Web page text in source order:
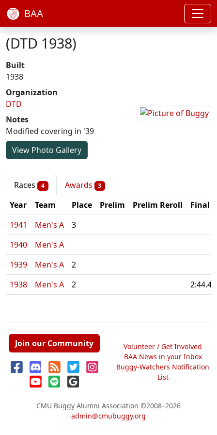
BAA
(DTD 1938)
Built
1938
Organization
DTD
Notes
Modified covering in '39
View Photo Gallery
Races 4 Awards 3
Year Team Place Prelim Prelim Reroll
Final
1941
Men's A
3
1940
Men's A
1939
Men's A
2
1938
Men's A 2 2:44.40
Join our Community
Volunteer / Get Involved
BAA News in your Inbox
Buggy-Watchers Notification
List
CMU Buggy Alumni Association ©2008–2026
admin@cmubuggy.org